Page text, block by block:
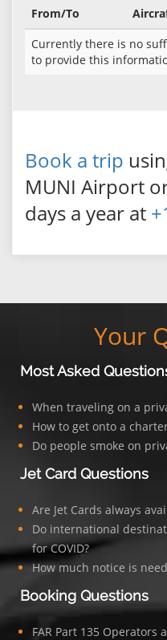
From/To
Currently there is no
to provide this
Book a trip
MUNI Airport
days a year at
Your
Most Asked
When traveling on a
How to get onto a
Do people smoke on
Jet Card Questions
Are Jet Cards always
Do international
for COVID?
How much notice is
Booking Questions
FAR Part 135 Operators